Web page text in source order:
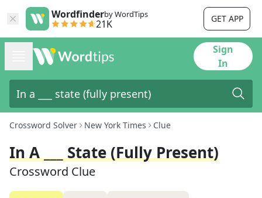
Wordfinderby WordTips
21K GET APP
Sign
In
Crossword Solver New York Times Clue
In A ___ State (fully Present)
Crossword Clue